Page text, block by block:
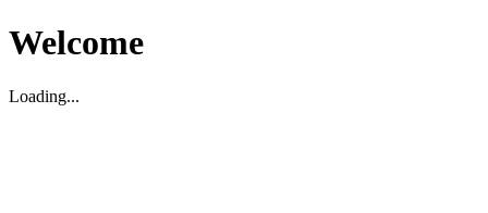
Welcome
Loading...